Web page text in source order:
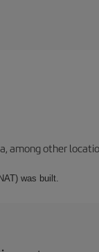
among other
was built.